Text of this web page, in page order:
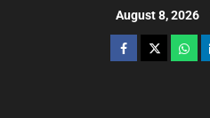
August 8, 2026